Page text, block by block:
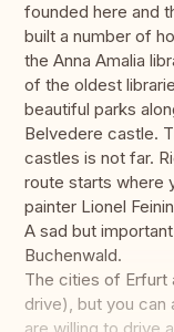
founded here and
built a number of
the Anna Amalia
of the oldest
beautiful parks
Belvedere castle.
castles is not far.
route starts where
painter Lionel
A sad but
Buchenwald.
The cities of Erfurt
drive), but you can